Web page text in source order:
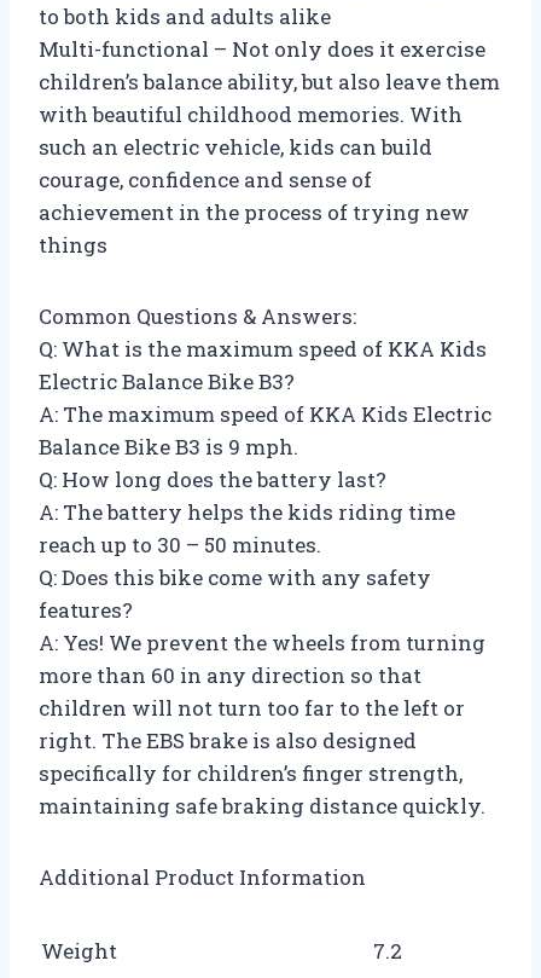
to both kids and adults alike
Multi-functional – Not only does it exercise
children’s balance ability, but also leave them
with beautiful childhood memories. With
such an electric vehicle, kids can build
courage, confidence and sense of
achievement in the process of trying new
things
Common Questions & Answers:
Q: What is the maximum speed of KKA Kids
Electric Balance Bike B3?
A: The maximum speed of KKA Kids Electric
Balance Bike B3 is 9 mph.
Q: How long does the battery last?
A: The battery helps the kids riding time
reach up to 30 – 50 minutes.
Q: Does this bike come with any safety
features?
A: Yes! We prevent the wheels from turning
more than 60 in any direction so that
children will not turn too far to the left or
right. The EBS brake is also designed
specifically for children’s finger strength,
maintaining safe braking distance quickly.
Additional Product Information
Weight 7.2